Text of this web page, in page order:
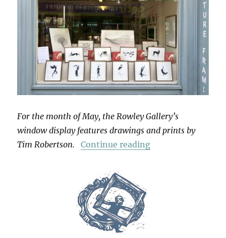
For the month of May, the Rowley Gallery’s
window display features drawings and prints by
Tim Robertson.
Continue reading“Grimoire”